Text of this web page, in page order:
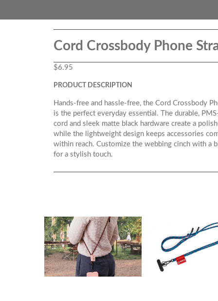
Cord Crossbody Phone
$6.95
PRODUCT DESCRIPTION
Hands-free and hassle-free, the Cord Crossbody
is the perfect everyday essential. The durable,
cord and sleek matte black hardware create a
while the lightweight design keeps accessories
within reach. Customize the webbing cinch with a
for a stylish touch.